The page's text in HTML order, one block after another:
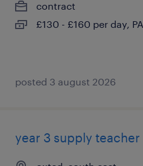
contract
£130 - £160 per day,
posted 3 august 2026
year 3 supply teacher